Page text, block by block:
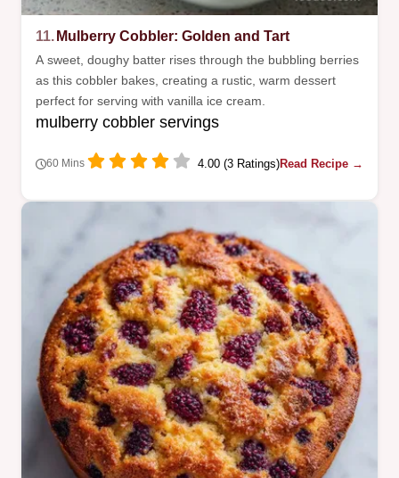
11. Mulberry Cobbler: Golden and Tart
A sweet, doughy batter rises through the bubbling berries
as this cobbler bakes, creating a rustic, warm dessert
perfect for serving with vanilla ice cream.
mulberry cobbler servings
60 Mins 4.00 (3 Ratings)Read Recipe →